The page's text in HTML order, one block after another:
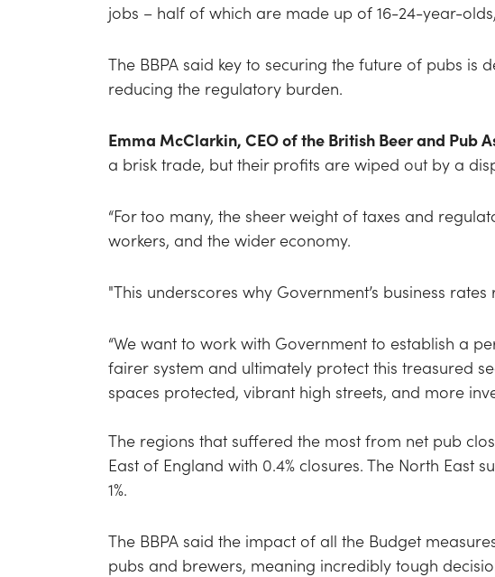
jobs – half of which are made up of 16-24-year-
The BBPA said key to securing the future of pubs is
reducing the regulatory burden.
Emma McClarkin, CEO of the British Beer and Pub
a brisk trade, but their profits are wiped out by a
“For too many, the sheer weight of taxes and
workers, and the wider economy.
"This underscores why Government’s business
“We want to work with Government to establish a
fairer system and ultimately protect this treasured
spaces protected, vibrant high streets, and more
The regions that suffered the most from net pub
East of England with 0.4% closures. The North East
1%.
The BBPA said the impact of all the Budget
pubs and brewers, meaning incredibly tough